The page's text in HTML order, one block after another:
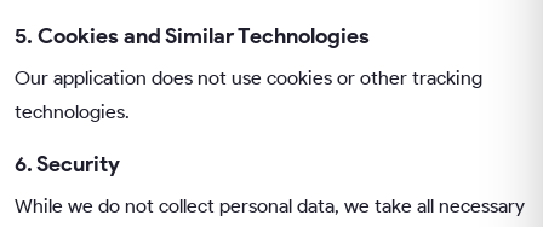
5. Cookies and Similar Technologies
Our application does not use cookies or other tracking
technologies.
6. Security
While we do not collect personal data, we take all necessary